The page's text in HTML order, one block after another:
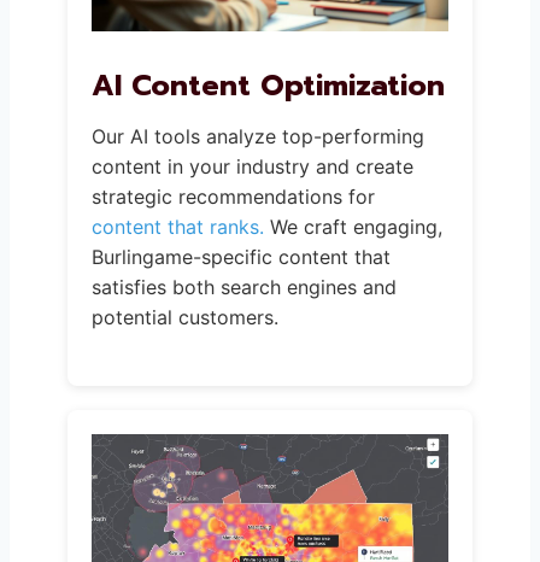
AI Content Optimization
Our AI tools analyze top-performing
content in your industry and create
strategic recommendations for
content that ranks. We craft engaging,
Burlingame-specific content that
satisfies both search engines and
potential customers.